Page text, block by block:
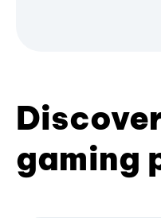
gaming